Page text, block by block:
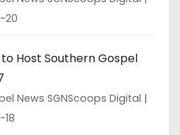
20
Host Southern Gospel
News SGNScoops Digital